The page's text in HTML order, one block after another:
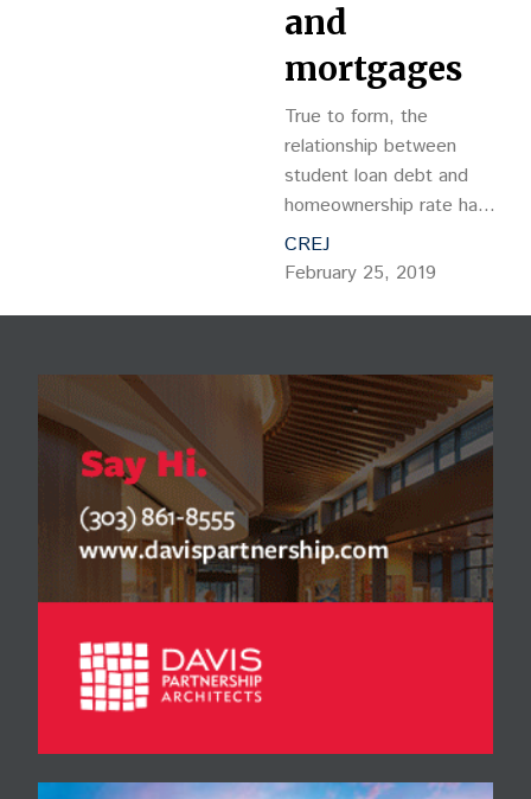
and
mortgages
True to form, the
relationship between
student loan debt and
homeownership rate has
proven to be adversarial,
as monthly student loan
ability to obtain a
CREJ
February 25, 2019